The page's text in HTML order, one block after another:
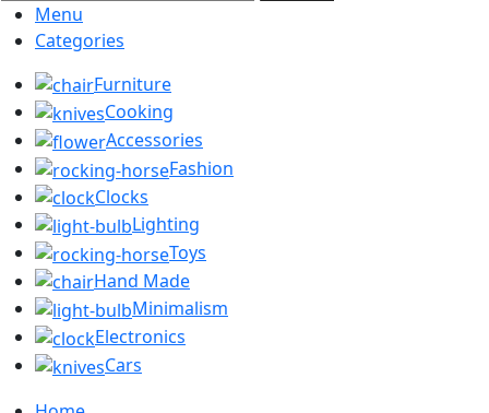
Menu
Categories
Furniture
Cooking
Accessories
Fashion
Clocks
Lighting
Toys
Hand Made
Minimalism
Electronics
Cars